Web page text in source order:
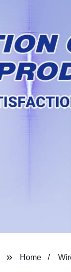
Home